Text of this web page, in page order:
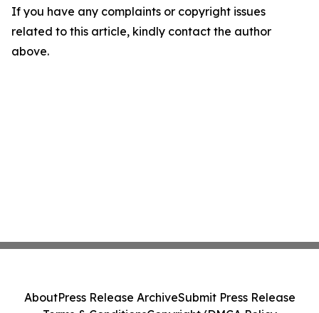
If you have any complaints or copyright issues
related to this article, kindly contact the author
above.
AboutPress Release ArchiveSubmit Press Release